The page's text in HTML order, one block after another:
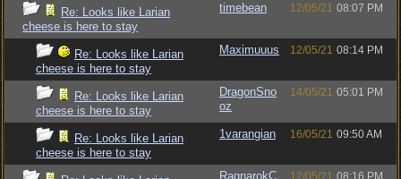
Re: Looks like Larian
cheese is here to stay
timebean 12/05/21 08:07 PM
Re: Looks like Larian
cheese is here to stay
Maximuuus 12/05/21 08:14 PM
Re: Looks like Larian
cheese is here to stay
DragonSno
oz
14/05/21 05:01 PM
Re: Looks like Larian
cheese is here to stay
1varangian 16/05/21 09:50 AM
RagnarokC 12/05/21 08:16 PM